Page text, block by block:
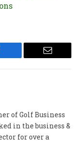
Email
of Golf Business
in the business &
for over a